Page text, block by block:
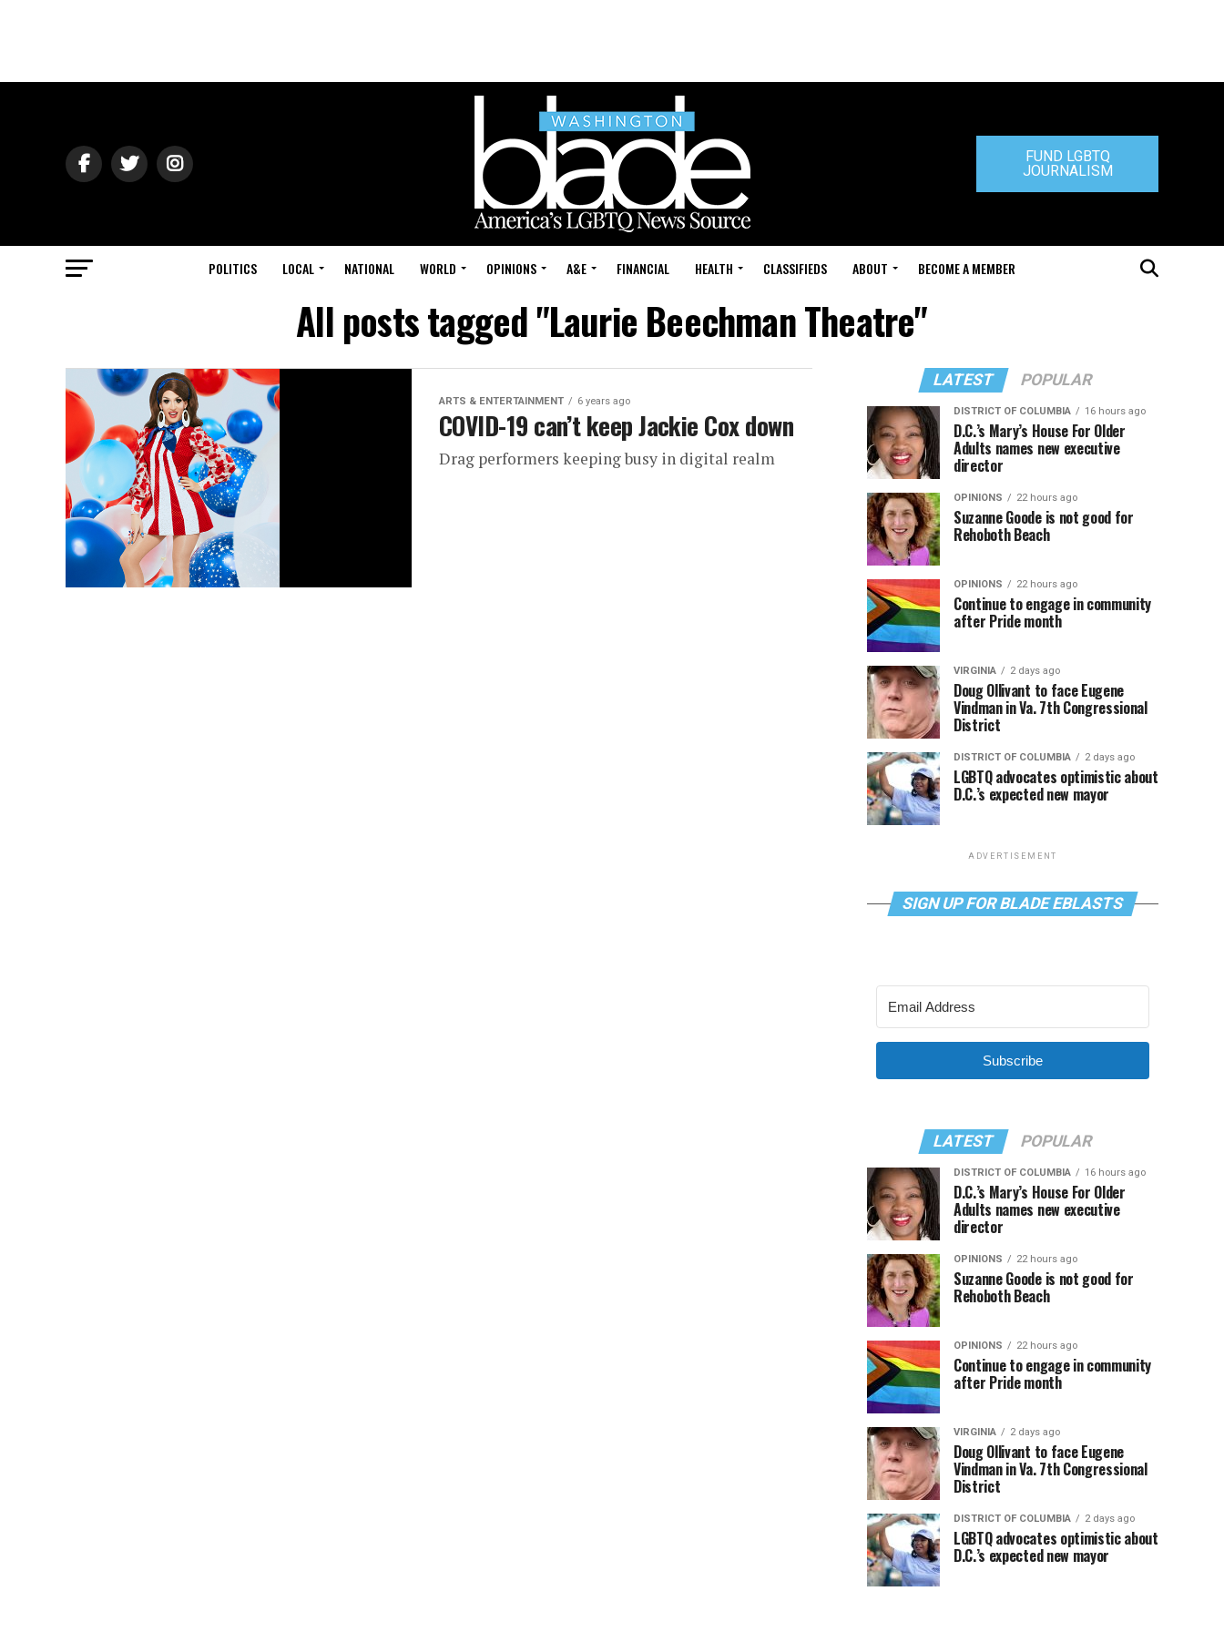
FUND LGBTQ
JOURNALISM
POLITICS LOCAL NATIONAL WORLD OPINIONS A&E FINANCIAL HEALTH CLASSIFIEDS ABOUT BECOME A MEMBER
All posts tagged "Laurie Beechman Theatre"
ARTS & ENTERTAINMENT 6 years ago
COVID-19 can’t keep Jackie Cox down
Drag performers keeping busy in digital realm
LATEST POPULAR
DISTRICT OF COLUMBIA 16 hours ago
D.C.’s Mary’s House For Older
Adults names new executive
director
OPINIONS 22 hours ago
Suzanne Goode is not good for
Rehoboth Beach
OPINIONS 22 hours ago
Continue to engage in community
after Pride month
VIRGINIA 2 days ago
Doug Ollivant to face Eugene
Vindman in Va. 7th Congressional
District
DISTRICT OF COLUMBIA 2 days ago
LGBTQ advocates optimistic about
D.C.’s expected new mayor
ADVERTISEMENT
SIGN UP FOR BLADE EBLASTS
Subscribe
LATEST POPULAR
DISTRICT OF COLUMBIA 16 hours ago
D.C.’s Mary’s House For Older
Adults names new executive
director
OPINIONS 22 hours ago
Suzanne Goode is not good for
Rehoboth Beach
OPINIONS 22 hours ago
Continue to engage in community
after Pride month
VIRGINIA 2 days ago
Doug Ollivant to face Eugene
Vindman in Va. 7th Congressional
District
DISTRICT OF COLUMBIA 2 days ago
LGBTQ advocates optimistic about
D.C.’s expected new mayor